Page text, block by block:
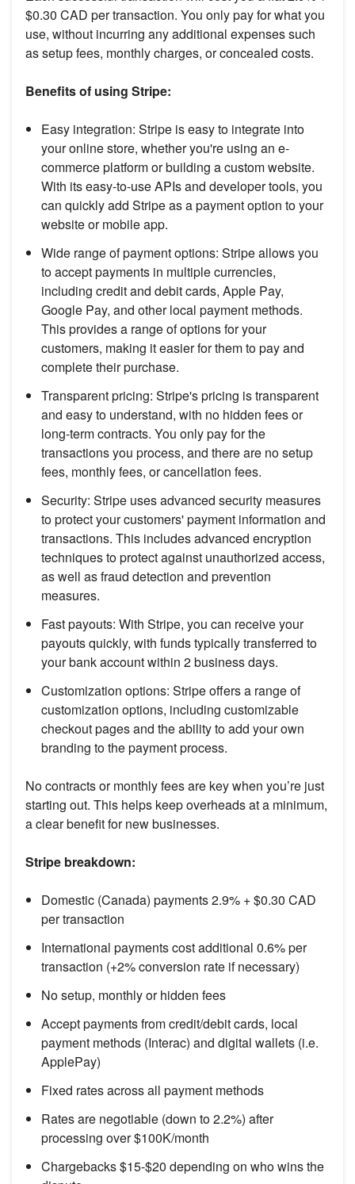
$0.30 CAD per transaction. You only pay for what you
use, without incurring any additional expenses such
as setup fees, monthly charges, or concealed costs.
Benefits of using Stripe:
Easy integration: Stripe is easy to integrate into
your online store, whether you're using an e-
commerce platform or building a custom website.
With its easy-to-use APIs and developer tools, you
can quickly add Stripe as a payment option to your
website or mobile app.
Wide range of payment options: Stripe allows you
to accept payments in multiple currencies,
including credit and debit cards, Apple Pay,
Google Pay, and other local payment methods.
This provides a range of options for your
customers, making it easier for them to pay and
complete their purchase.
Transparent pricing: Stripe's pricing is transparent
and easy to understand, with no hidden fees or
long-term contracts. You only pay for the
transactions you process, and there are no setup
fees, monthly fees, or cancellation fees.
Security: Stripe uses advanced security measures
to protect your customers' payment information and
transactions. This includes advanced encryption
techniques to protect against unauthorized access,
as well as fraud detection and prevention
measures.
Fast payouts: With Stripe, you can receive your
payouts quickly, with funds typically transferred to
your bank account within 2 business days.
Customization options: Stripe offers a range of
customization options, including customizable
checkout pages and the ability to add your own
branding to the payment process.
No contracts or monthly fees are key when you’re just
starting out. This helps keep overheads at a minimum,
a clear benefit for new businesses.
Stripe breakdown:
Domestic (Canada) payments 2.9% + $0.30 CAD
per transaction
International payments cost additional 0.6% per
transaction (+2% conversion rate if necessary)
No setup, monthly or hidden fees
Accept payments from credit/debit cards, local
payment methods (Interac) and digital wallets (i.e.
ApplePay)
Fixed rates across all payment methods
Rates are negotiable (down to 2.2%) after
processing over $100K/month
Chargebacks $15-$20 depending on who wins the